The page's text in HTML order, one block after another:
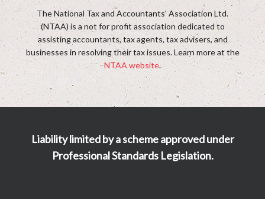
The National Tax and Accountants' Association Ltd.
(NTAA) is a not for profit association dedicated to
assisting accountants, tax agents, tax advisers, and
businesses in resolving their tax issues. Learn more at the
NTAA website.
Liability limited by a scheme approved under
Professional Standards Legislation.